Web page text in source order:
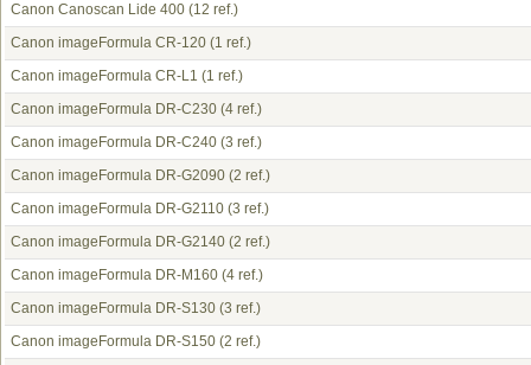
Canon Canoscan Lide 400 (12 ref.)
Canon imageFormula CR-120 (1 ref.)
Canon imageFormula CR-L1 (1 ref.)
Canon imageFormula DR-C230 (4 ref.)
Canon imageFormula DR-C240 (3 ref.)
Canon imageFormula DR-G2090 (2 ref.)
Canon imageFormula DR-G2110 (3 ref.)
Canon imageFormula DR-G2140 (2 ref.)
Canon imageFormula DR-M160 (4 ref.)
Canon imageFormula DR-S130 (3 ref.)
Canon imageFormula DR-S150 (2 ref.)